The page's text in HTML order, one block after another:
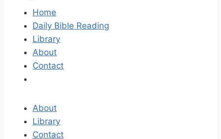
Home
Daily Bible Reading
Library
About
Contact
About
Library
Contact